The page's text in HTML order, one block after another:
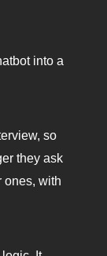
into a
so
they ask
ones, with